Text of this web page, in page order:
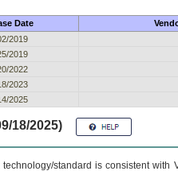
Date
2019
2019
2022
2023
2025
18/2025)
standard is consistent